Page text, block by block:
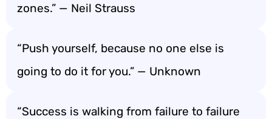
zones.” — Neil Strauss
“Push yourself, because no one else is
going to do it for you.” — Unknown
“Success is walking from failure to failure